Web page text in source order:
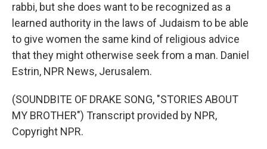
rabbi, but she does want to be recognized as a
learned authority in the laws of Judaism to be able
to give women the same kind of religious advice
that they might otherwise seek from a man. Daniel
Estrin, NPR News, Jerusalem.
(SOUNDBITE OF DRAKE SONG, "STORIES ABOUT
MY BROTHER") Transcript provided by NPR,
Copyright NPR.